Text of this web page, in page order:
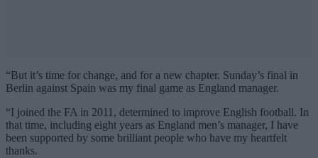
“But it’s time for change, and for a new chapter. Sunday’s final in
Berlin against Spain was my final game as England manager.
“I joined the FA in 2011, determined to improve English football. In
that time, including eight years as England men’s manager, I have
been supported by some brilliant people who have my heartfelt
thanks.